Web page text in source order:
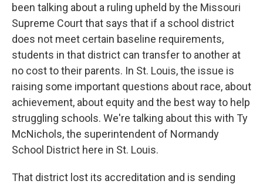
been talking about a ruling upheld by the Missouri
Supreme Court that says that if a school district
does not meet certain baseline requirements,
students in that district can transfer to another at
no cost to their parents. In St. Louis, the issue is
raising some important questions about race, about
achievement, about equity and the best way to help
struggling schools. We're talking about this with Ty
McNichols, the superintendent of Normandy
School District here in St. Louis.
That district lost its accreditation and is sending